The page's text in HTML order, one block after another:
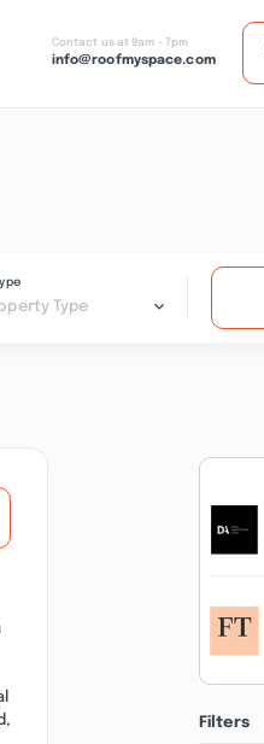
Contact us at 9am - 7pm
info@roofmyspace.com
Type
Filters